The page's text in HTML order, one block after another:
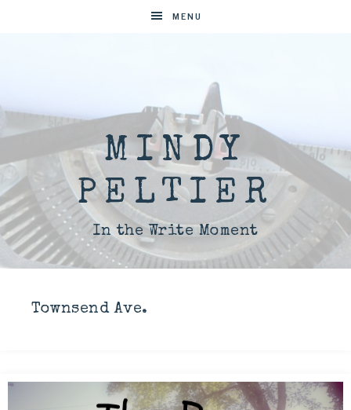
MENU
MINDY
PELTIER
In the Write Moment
Townsend Ave.